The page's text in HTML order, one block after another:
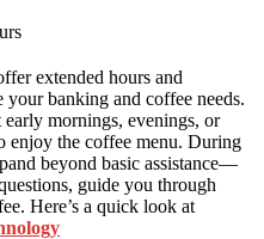
extended hours and
banking and coffee needs.
mornings, evenings, or
enjoy the coffee menu. During
beyond basic assistance—
guide you through
Here’s a quick look at